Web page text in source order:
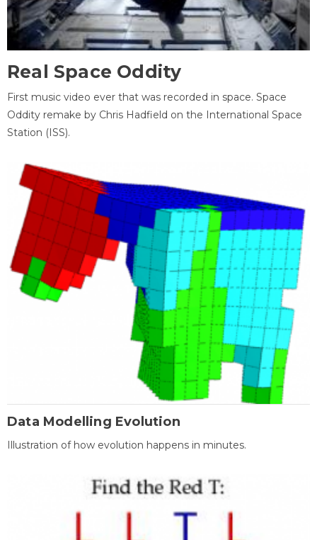
Real Space Oddity
First music video ever that was recorded in space. Space
Oddity remake by Chris Hadfield on the International Space
Station (ISS).
Data Modelling Evolution
Illustration of how evolution happens in minutes.